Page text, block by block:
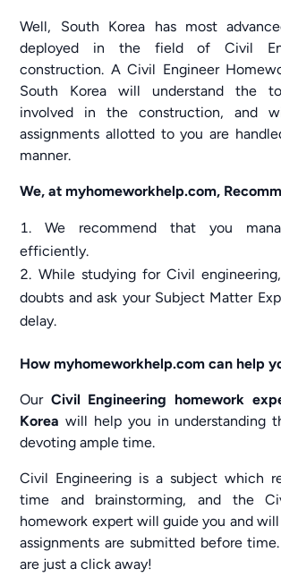
Well, South Korea has most
deployed in the field of Civil
construction. A Civil Engineer
South Korea will understand the
involved in the construction, and
assignments allotted to you are
manner.
We, at myhomeworkhelp.com,
We recommend that you
efficiently.
While studying for Civil
doubts and ask your Subject Matter
delay.
How myhomeworkhelp.com can help
Our Civil Engineering homework
Korea will help you in understanding
devoting ample time.
Civil Engineering is a subject which
time and brainstorming, and the
homework expert will guide you and
assignments are submitted before
are just a click away!